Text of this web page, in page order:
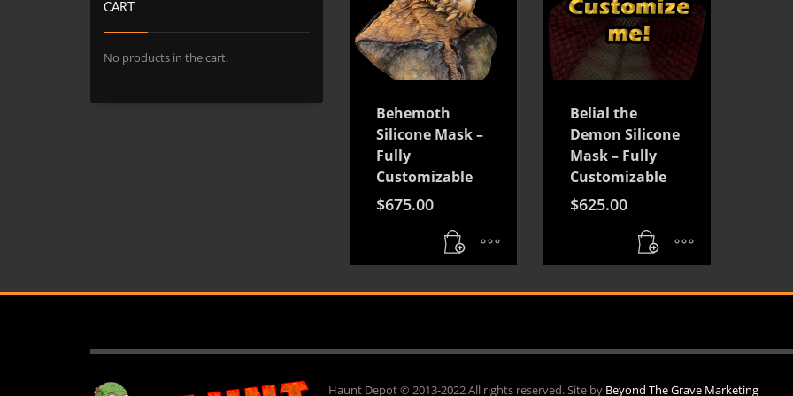
Behemoth
Silicone Mask –
Fully
Customizable
$675.00
Belial the
Demon Silicone
Mask – Fully
Customizable
$625.00
CART
No products in the cart.
Haunt Depot © 2013-2022 All rights reserved. Site by Beyond The Grave Marketing